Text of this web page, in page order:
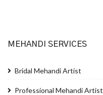
MEHANDI SERVICES
Bridal Mehandi Artist
Professional Mehandi Artist